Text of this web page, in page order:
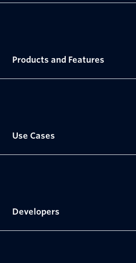
Products and Features
Use Cases
Developers